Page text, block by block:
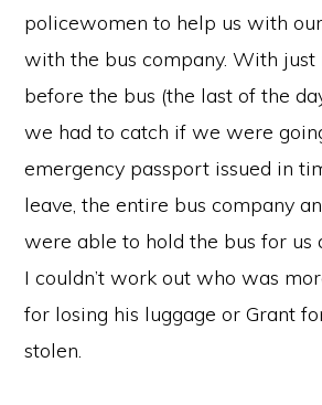
policewomen to help us with
with the bus company. With just
before the bus (the last of the
we had to catch if we were
emergency passport issued in
leave, the entire bus company
were able to hold the bus for us
I couldn’t work out who was
for losing his luggage or Grant
stolen.